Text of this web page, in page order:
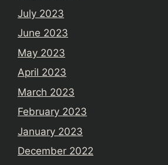
July 2023
June 2023
May 2023
April 2023
March 2023
February 2023
January 2023
December 2022